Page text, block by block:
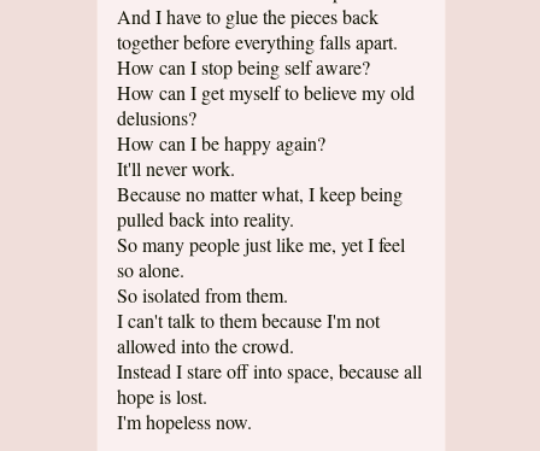
And I have to glue the pieces back
together before everything falls apart.
How can I stop being self aware?
How can I get myself to believe my old
delusions?
How can I be happy again?
It'll never work.
Because no matter what, I keep being
pulled back into reality.
So many people just like me, yet I feel
so alone.
So isolated from them.
I can't talk to them because I'm not
allowed into the crowd.
Instead I stare off into space, because all
hope is lost.
I'm hopeless now.